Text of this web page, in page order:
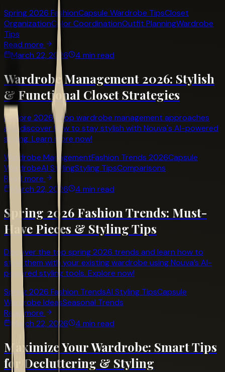
Spring 2026 FashionCapsule Wardrobe TipsCloset
OrganizationColor CoordinationOutfit PlanningWardrobe
Tips
Read more
March 22, 2026
4 min read
Wardrobe Management 2026: Stylish
& Functional Closet Strategies
Explore 2026's top wardrobe management approaches
and discover how to stay stylish with Nouva's AI-powered
styling. Learn more now!
Wardrobe ManagementFashion Trends 2026Capsule
WardrobeAI StylingStyling TipsComparisons
Read more
March 22, 2026
4 min read
Spring 2026 Fashion Trends: Must-
Have Pieces & Styling Tips
Discover the top spring 2026 trends and learn how to
style them with your existing wardrobe using Nouva’s AI-
powered styling tools. Explore now!
Spring 2026 Fashion TrendsAI Styling TipsCapsule
Wardrobe IdeasSeasonal Trends
Read more
March 22, 2026
4 min read
Maximize Your Wardrobe: Smart Tips
for Decluttering & Styling